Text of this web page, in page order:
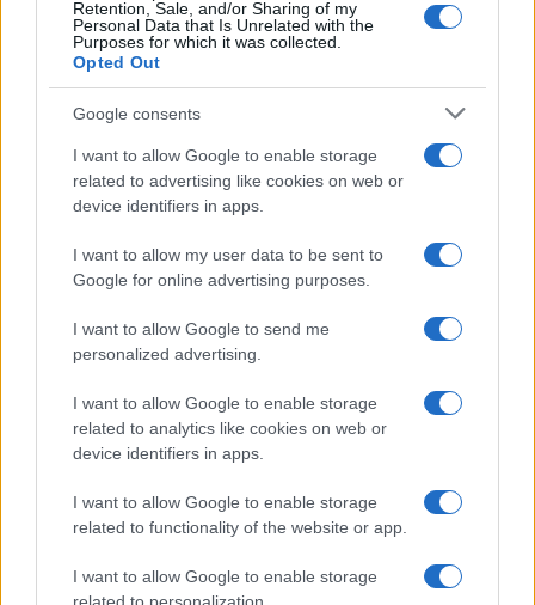
Retention, Sale, and/or Sharing of my
Personal Data that Is Unrelated with the
Purposes for which it was collected.
Opted Out
Google consents
I want to allow Google to enable storage
related to advertising like cookies on web or
device identifiers in apps.
I want to allow my user data to be sent to
Google for online advertising purposes.
I want to allow Google to send me
personalized advertising.
I want to allow Google to enable storage
related to analytics like cookies on web or
device identifiers in apps.
I want to allow Google to enable storage
related to functionality of the website or app.
I want to allow Google to enable storage
Privacy Policy
Note legali
Trattamento dati
Copyright © 2026 · Edito da AdHub Media — Italia
Tutti i diritti riservati
I contenuti sono curati dalla redazione con il supporto di strumenti digitali e
realizzati in collaborazione con autori indipendenti.
ITALIA
Cineverse Magazine
Donne Magazine
Food Blog
Milano Notizie
Motor Magazine